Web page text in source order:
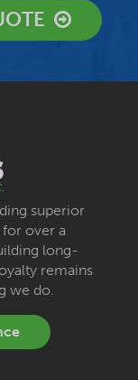
superior
over a
long-
remains
we do.